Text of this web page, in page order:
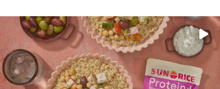
No description available